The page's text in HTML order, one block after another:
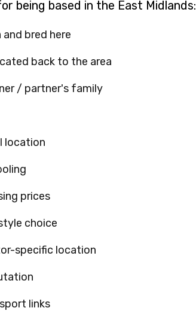
being based in the East Midlands:
and bred here
back to the area
/ partner's family
location
prices
choice
specific location
links